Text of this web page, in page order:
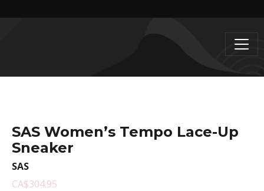
SAS Women’s Tempo Lace-Up
Sneaker
SAS
CA$304.95